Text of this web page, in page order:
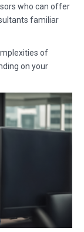
who can offer
familiar
of
on your